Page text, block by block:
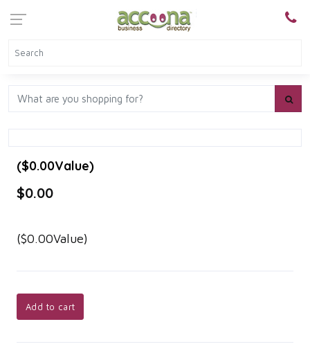
($0.00Value)
$0.00
($0.00Value)
Add to cart